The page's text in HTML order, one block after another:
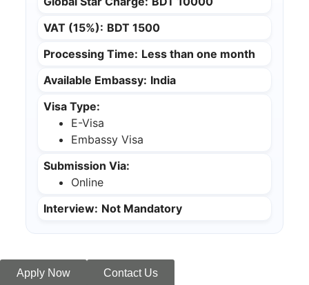
VAT (15%): BDT 1500
Processing Time: Less than one month
Available Embassy: India
Visa Type:
E-Visa
Embassy Visa
Submission Via:
Online
Interview: Not Mandatory
Apply Now Contact Us